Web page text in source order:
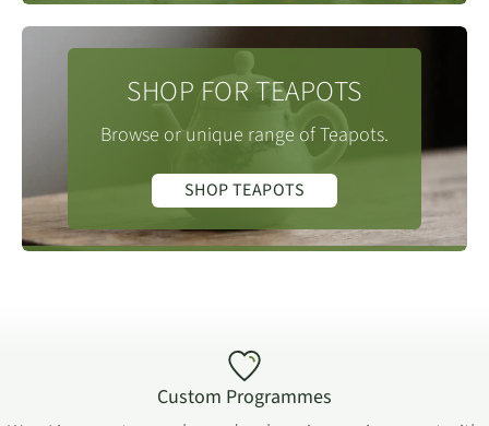
1st = 30.
5th = 70.
6th = 90.
includes different methods and infusion times for all
SHOP FOR TEAPOTS
Browse or unique range of Teapots.
SHOP TEAPOTS
Custom Programmes